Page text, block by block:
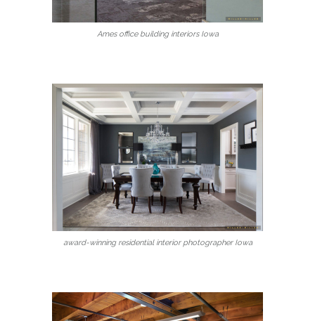
Ames office building interiors Iowa
award-winning residential interior photographer Iowa